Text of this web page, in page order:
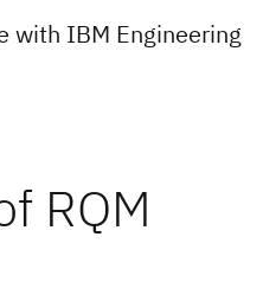
with IBM Engineering
RQM